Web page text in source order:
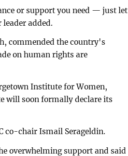
or support you need — just let
leader added.
commended the country's
on human rights are
Institute for Women,
will soon formally declare its
co-chair Ismail Serageldin.
overwhelming support and said